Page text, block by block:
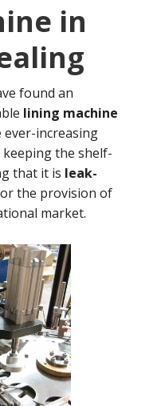
in
found an
lining machine
ever-increasing
the shelf-
that it is leak-
the provision of
market.